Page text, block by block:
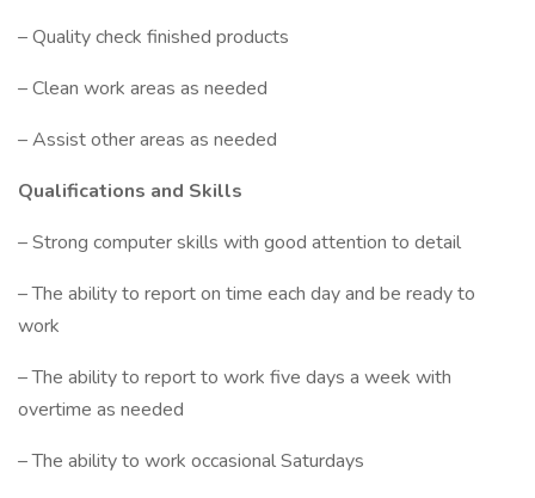
– Quality check finished products
– Clean work areas as needed
– Assist other areas as needed
Qualifications and Skills
– Strong computer skills with good attention to detail
– The ability to report on time each day and be ready to
work
– The ability to report to work five days a week with
overtime as needed
– The ability to work occasional Saturdays